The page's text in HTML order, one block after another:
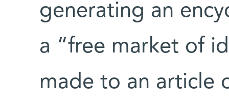
generating an
a “free market of
made to an article